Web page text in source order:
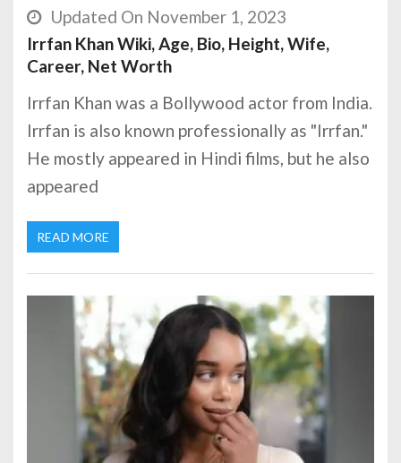
Updated On November 1, 2023
Irrfan Khan Wiki, Age, Bio, Height, Wife,
Career, Net Worth
Irrfan Khan was a Bollywood actor from India.
Irrfan is also known professionally as "Irrfan."
He mostly appeared in Hindi films, but he also
appeared
READ MORE